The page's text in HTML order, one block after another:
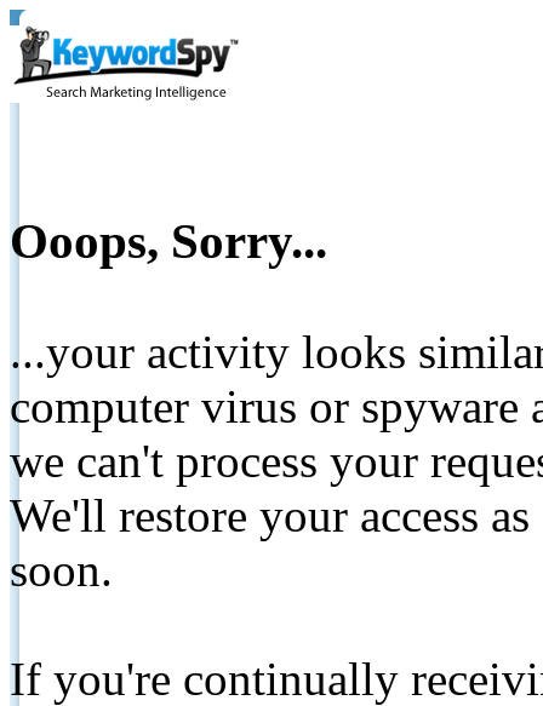
Ooops, Sorry...
...your activity looks
computer virus or spyware
we can't process your
We'll restore your access
soon.
If you're continually